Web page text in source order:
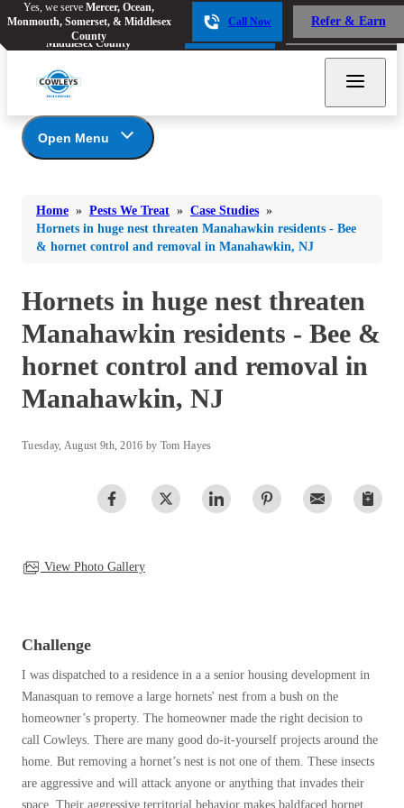
Yes, we serve Mercer, Ocean,
Monmouth, Somerset, & Middlesex
County
Call Now Refer & Earn
Ants
Bees & Wasps
Stink Bugs
Ticks
Platinum Service Plan- Complete Coverage
Mosquito & Tick Reduction
Mosquito & Tick Add-On
Videos
Yes, we serve Mercer, Ocean,
Monmouth, Somerset, &
Middlesex County
Call Now Refer & Earn
Ants
Cockroaches
Flies
Mosquitoes
Rodents
Stink Bugs
Termites
Mosquito & Tick Reduction
Mosquito & Tick Add-On
Home » Pests We Treat » Case Studies »
Hornets in huge nest threaten Manahawkin residents - Bee
& hornet control and removal in Manahawkin, NJ
Open Menu
Bed Bugs
Ants
Beetles
Carpenter Ants
Cat and Dog Fleas
Cockroaches
Clothing Moths
Mosquitoes
Pantry Pests
Stink Bugs
Bed Bug and Tick E-books
Photo Gallery
Hornets in huge nest threaten
Manahawkin residents - Bee &
hornet control and removal in
Manahawkin, NJ
Tuesday, August 9th, 2016 by Tom Hayes
View Photo Gallery
Challenge
I was dispatched to a residence in a a senior housing development in
Manasquan to remove a large hornets' nest from a bush on the
homeowner’s property. The homeowner made the right decision to
call Cowleys. There are many good do-it-yourself projects around the
home. But removing a hornet’s nest is not one of them. These insects
are aggressive and will attack anyone or anything that invades their
space. Their aggressive territorial behavior makes baldfaced hornet